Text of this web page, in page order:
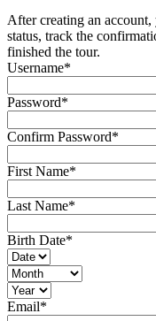
After creating an
status, track the
finished the tour.
Username*
Password*
Confirm Password*
First Name*
Last Name*
Birth Date*
Email*